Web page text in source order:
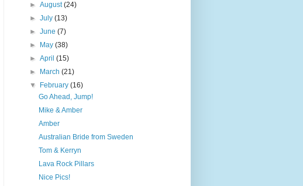
►August(24)
►July(13)
►June(7)
►
May(38)
►April(15)
►
March(21)
▼
February(16)
Go Ahead, Jump!
Mike & Amber
Amber
Australian Bride from Sweden
Tom & Kerryn
Lava Rock Pillars
Nice Pics!